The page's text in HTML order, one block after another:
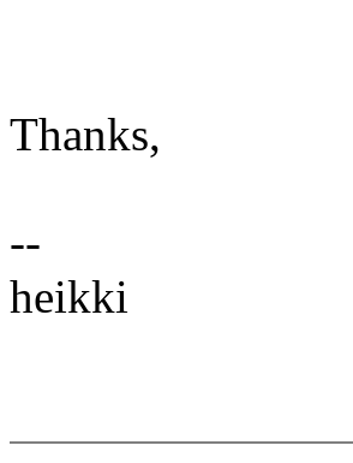
Thanks,
--
heikki